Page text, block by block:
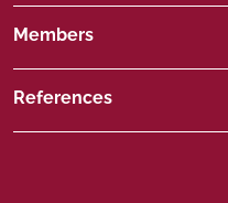
Members
References